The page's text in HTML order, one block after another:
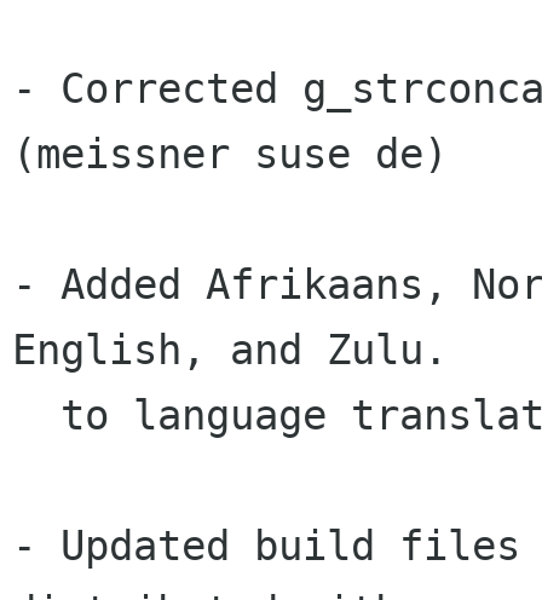
- Corrected
(meissner suse de)
- Added Afrikaans,
English, and Zulu.
- Updated build